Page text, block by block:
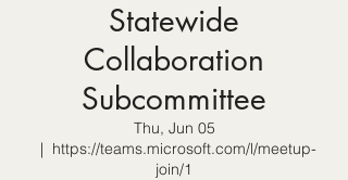
Statewide
Collaboration
Subcommittee
Thu, Jun 05
  |
https://teams.microsoft.com/l/meetup-
join/1